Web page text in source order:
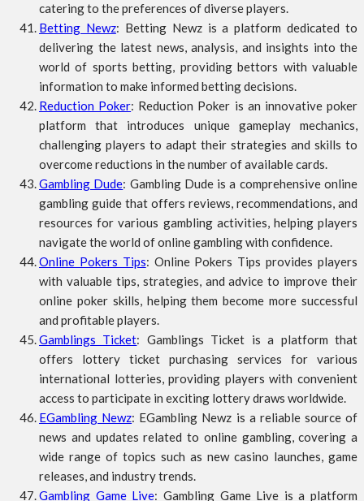
catering to the preferences of diverse players.
Betting Newz: Betting Newz is a platform dedicated to
delivering the latest news, analysis, and insights into the
world of sports betting, providing bettors with valuable
information to make informed betting decisions.
Reduction Poker: Reduction Poker is an innovative poker
platform that introduces unique gameplay mechanics,
challenging players to adapt their strategies and skills to
overcome reductions in the number of available cards.
Gambling Dude: Gambling Dude is a comprehensive online
gambling guide that offers reviews, recommendations, and
resources for various gambling activities, helping players
navigate the world of online gambling with confidence.
Online Pokers Tips: Online Pokers Tips provides players
with valuable tips, strategies, and advice to improve their
online poker skills, helping them become more successful
and profitable players.
Gamblings Ticket: Gamblings Ticket is a platform that
offers lottery ticket purchasing services for various
international lotteries, providing players with convenient
access to participate in exciting lottery draws worldwide.
EGambling Newz: EGambling Newz is a reliable source of
news and updates related to online gambling, covering a
wide range of topics such as new casino launches, game
releases, and industry trends.
Gambling Game Live: Gambling Game Live is a platform